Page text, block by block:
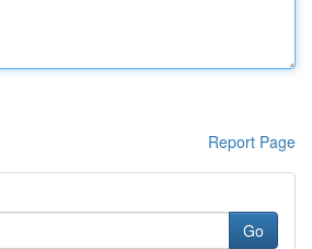
Report Page
Go